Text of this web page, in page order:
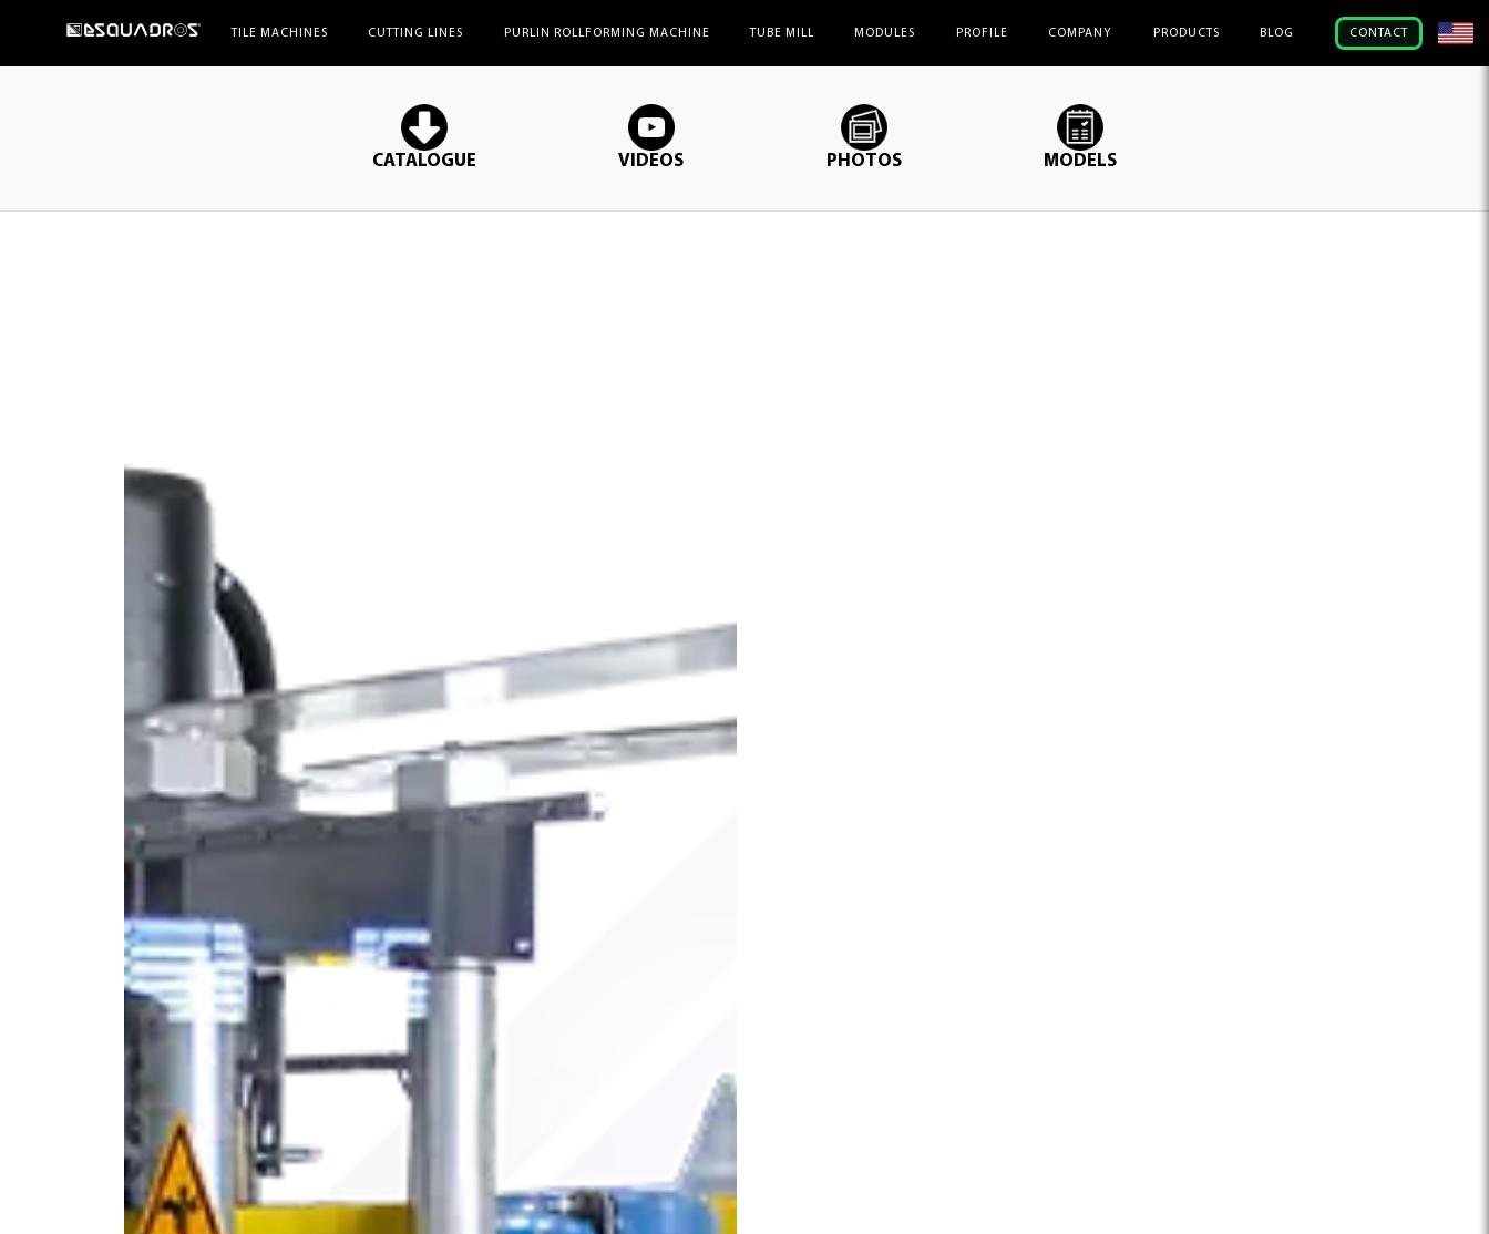
TILE MACHINES CUTTING LINES PURLIN ROLLFORMING MACHINE TUBE MILL MODULES PROFILE COMPANY PRODUCTS BLOG CONTACT
ESQUADROS®
CATALOGUE VIDEOS PHOTOS MODELS